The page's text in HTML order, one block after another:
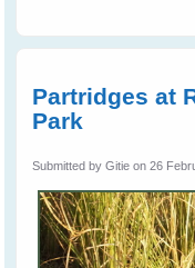
Partridges at
Park
Submitted byGitie on 26